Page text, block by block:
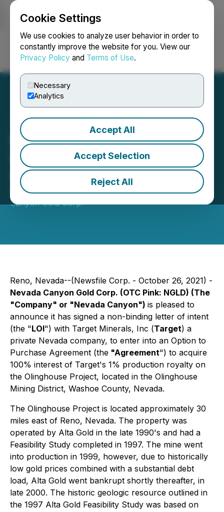
Cookie Settings
We use cookies to analyze user behavior in order to
constantly improve the website for you. View our
Privacy Policy and Terms of Use.
Necessary
Analytics
Accept All
Accept Selection
Reject All
Login Search Français
Nevada Canyon Signs
Letter of Intent to Acquire
Initial Royalty
October 26, 2021 10:27 AM EDT | Source:Nevada
Canyon Gold Corp.
Reno, Nevada--(Newsfile Corp. - October 26, 2021) -
Nevada Canyon Gold Corp. (OTC Pink: NGLD) (The
"Company" or "Nevada Canyon") is pleased to
announce it has signed a non-binding letter of intent
(the "LOI") with Target Minerals, Inc (Target) a
private Nevada company, to enter into an Option to
Purchase Agreement (the "Agreement") to acquire
100% interest of Target's 1% production royalty on
the Olinghouse Project, located in the Olinghouse
Mining District, Washoe County, Nevada.
The Olinghouse Project is located approximately 30
miles east of Reno, Nevada. The property was
operated by Alta Gold in the late 1990's and had a
Feasibility Study completed in 1997. The mine went
into production in 1999, however, due to historically
low gold prices combined with a substantial debt
load, Alta Gold went bankrupt shortly thereafter, in
late 2000. The historic geologic resource outlined in
the 1997 Alta Gold Feasibility Study was based on